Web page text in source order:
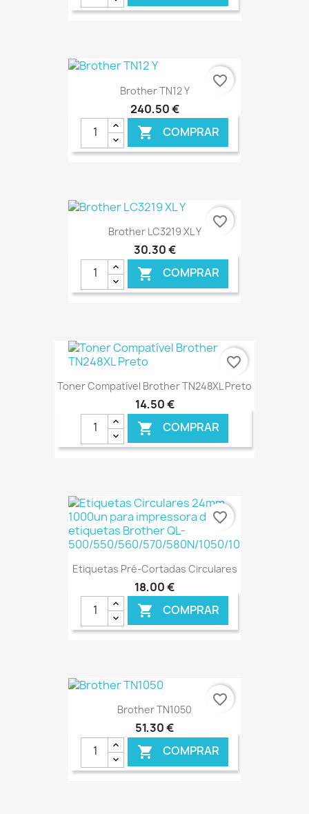
Brother TN12 Y
240,50 €
 COMPRAR
€ ONLINE
favorite_border
Brother LC3219 XL Y
30,30 €
 COMPRAR
€ ONLINE
favorite_border
Toner Compatível Brother TN248XL Preto
14,50 €
 COMPRAR
favorite_border
Etiquetas Pré-Cortadas Circulares
18,00 €
 COMPRAR
favorite_border
Brother TN1050
51,30 €
 COMPRAR
favorite_border